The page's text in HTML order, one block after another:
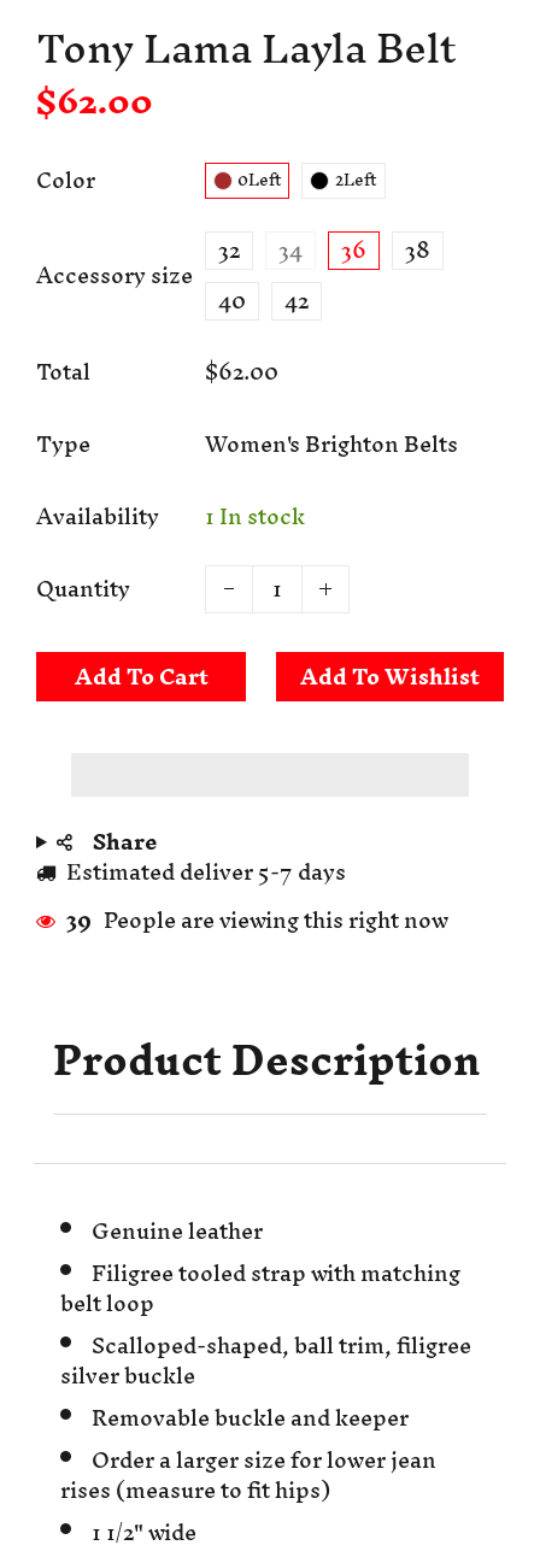
Tony Lama Layla Belt
$62.00
Color 0Left 2Left
Accessory size
32 34 36
38
40
42
Total
$62.00
Type
Women's Brighton Belts
Availability
1 In stock
Quantity
Add To Cart
Share
Estimated deliver 5-7 days
39 People are viewing this right now
Product Description
Genuine leather
Filigree tooled strap with matching
belt loop
Scalloped-shaped, ball trim, filigree
silver buckle
Removable buckle and keeper
Order a larger size for lower jean
rises (measure to fit hips)
1 1/2" wide